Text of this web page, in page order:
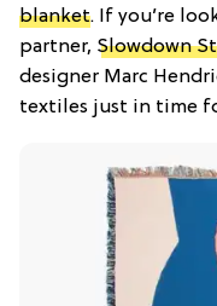
blanket. If you’re
partner, Slowdown
designer Marc
textiles just in time